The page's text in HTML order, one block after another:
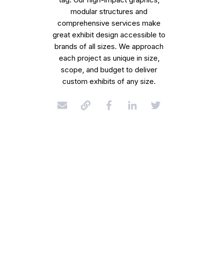
modular structures and
comprehensive services make
great exhibit design accessible to
brands of all sizes. We approach
each project as unique in size,
scope, and budget to deliver
custom exhibits of any size.